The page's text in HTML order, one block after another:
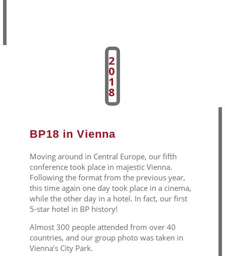
2
0
1
8
BP18 in Vienna
Moving around in Central Europe, our fifth
conference took place in majestic Vienna.
Following the format from the previous year,
this time again one day took place in a cinema,
while the other day in a hotel. In fact, our first
5-star hotel in BP history!
Almost 300 people attended from over 40
countries, and our group photo was taken in
Vienna’s City Park.